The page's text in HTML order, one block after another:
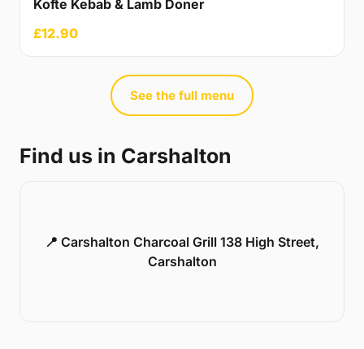
Kofte Kebab & Lamb Doner
£12.90
See the full menu
Find us in Carshalton
📍 Carshalton Charcoal Grill 138 High Street,
Carshalton